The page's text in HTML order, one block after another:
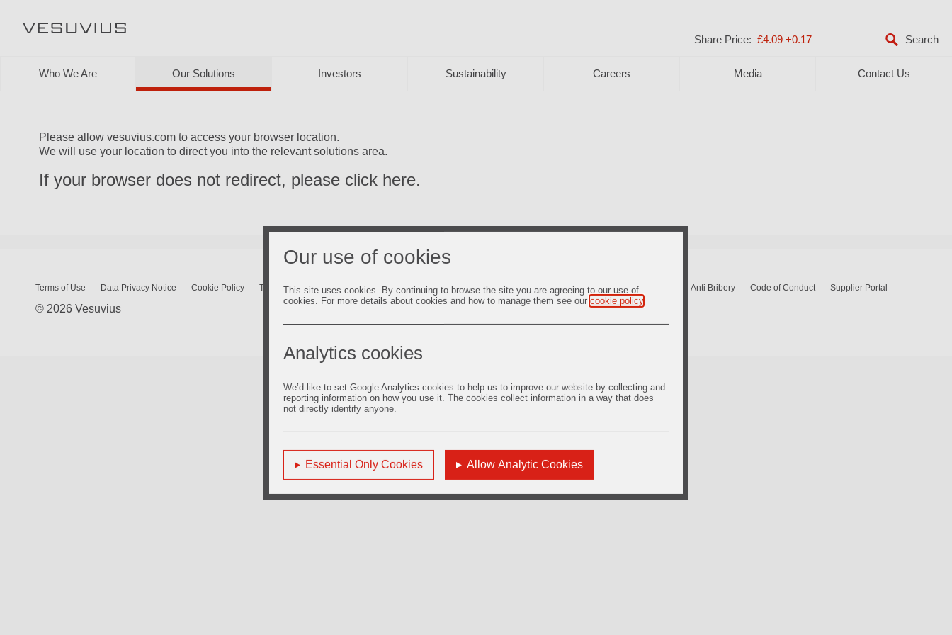
Our use of cookies
This site uses cookies. By continuing to browse the site you are agreeing to our use of
cookies. For more details about cookies and how to manage them see our cookie policy
Analytics cookies
We’d like to set Google Analytics cookies to help us to improve our website by collecting and
reporting information on how you use it. The cookies collect information in a way that does
not directly identify anyone.
Essential Only Cookies Allow Analytic Cookies
Share Price: £4.09 +0.17
Who We Are Our Solutions Investors Sustainability Careers Media Contact Us
Please allow vesuvius.com to access your browser location.
We will use your location to direct you into the relevant solutions area.
If your browser does not redirect, please click here.
Terms of Use Data Privacy Notice Cookie Policy Terms and Conditions of Sale Regional Regulation Reports Statement on Modern Slavery Anti Bribery Code of Conduct Supplier Portal
© 2026 Vesuvius